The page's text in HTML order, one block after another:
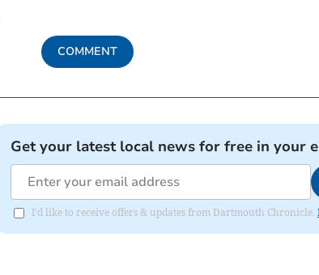
COMMENT
Get your latest local news for free in your
I'd like to receive offers & updates from Dartmouth Chronicle.